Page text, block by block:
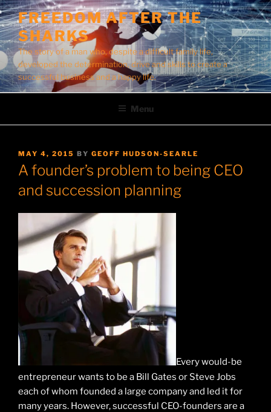
Skip
to
content
FREEDOM AFTER THE
SHARKS
The story of a man who, despite a difficult family life,
developed the determination, drive and skills to create a
successful business and a happy life.
Menu
POSTED
ON
MAY 4, 2015 BY GEOFF HUDSON-SEARLE
A founder’s problem to being CEO
and succession planning
Every would-be
entrepreneur wants to be a Bill Gates or Steve Jobs
each of whom founded a large company and led it for
many years. However, successful CEO-founders are a